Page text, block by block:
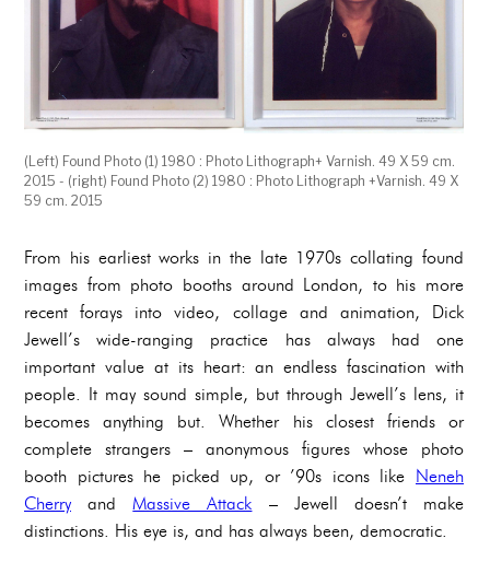
(Left) Found Photo (1) 1980 : Photo Lithograph+ Varnish. 49 X 59 cm.
2015 - (right) Found Photo (2) 1980 : Photo Lithograph +Varnish. 49 X
59 cm. 2015
From his earliest works in the late 1970s collating found
images from photo booths around London, to his more
recent forays into video, collage and animation, Dick
Jewell’s wide-ranging practice has always had one
important value at its heart: an endless fascination with
people. It may sound simple, but through Jewell’s lens, it
becomes anything but. Whether his closest friends or
complete strangers – anonymous figures whose photo
booth pictures he picked up, or ’90s icons like Neneh
Cherry andMassive Attack – Jewell doesn’t make
distinctions. His eye is, and has always been, democratic.